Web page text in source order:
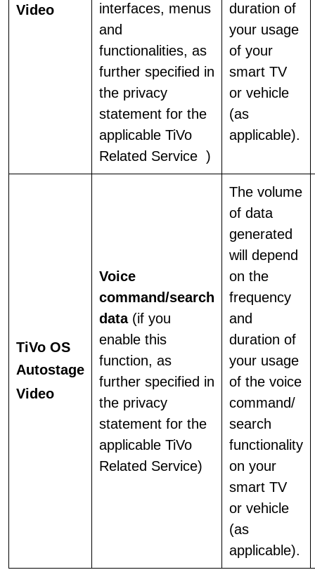
Video
interfaces, menus
and
functionalities, as
further specified in
the privacy
statement for the
applicable TiVo
Related Service )
duration of
your usage
of your
smart TV
or vehicle
(as
applicable).
TiVo OS
Autostage
Video
Voice
command/search
data(if you
enable this
function, as
further specified in
the privacy
statement for the
applicable TiVo
Related Service)
The volume
of data
generated
will depend
on the
frequency
and
duration of
your usage
of the voice
command/
search
functionality
on your
smart TV
or vehicle
(as
applicable).